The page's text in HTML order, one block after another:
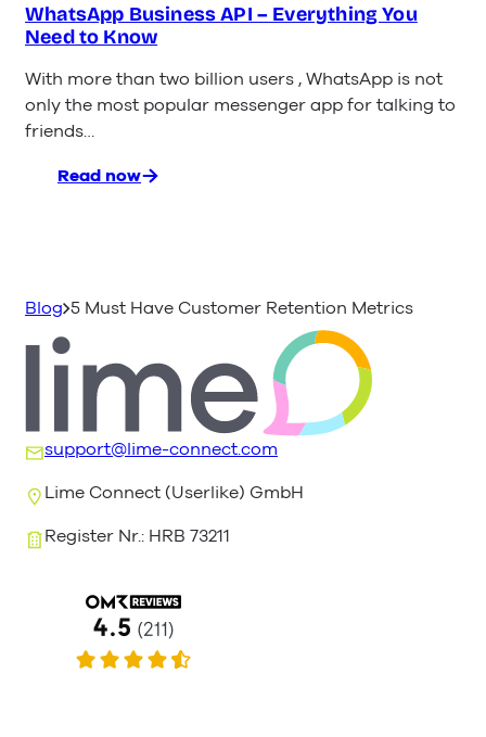
WhatsApp Business API – Everything You
Need to Know
With more than two billion users , WhatsApp is not
only the most popular messenger app for talking to
friends…
Read now
:
Everything
to
Know
Blog 5 Must Have Customer Retention Metrics
support@lime-connect.com
Lime Connect (Userlike) GmbH
Register Nr.: HRB 73211